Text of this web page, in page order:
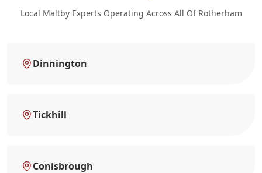
Local Maltby Experts Operating Across All Of Rotherham
Dinnington
Tickhill
Conisbrough